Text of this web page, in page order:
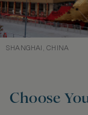
SHANGHAI, CHINA
Choose